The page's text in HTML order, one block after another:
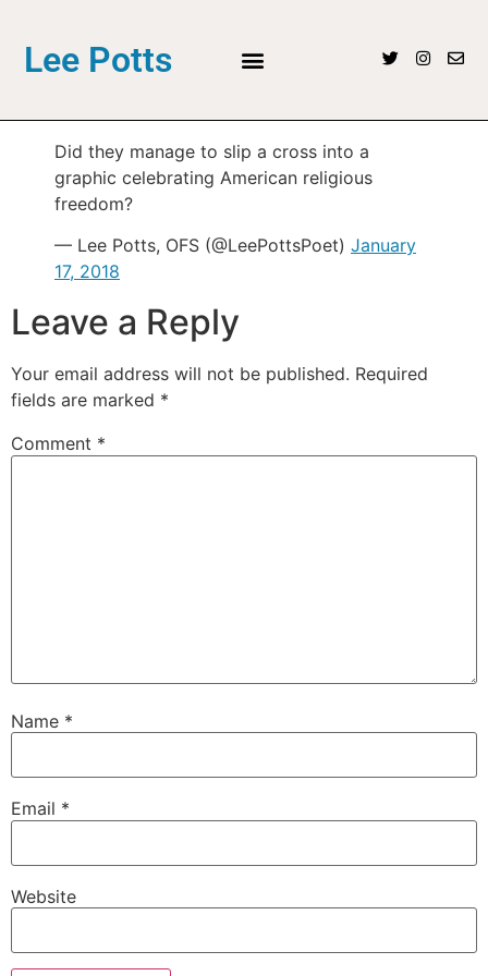
Lee Potts
Did they manage to slip a cross into a
graphic celebrating American religious
freedom?
— Lee Potts, OFS (@LeePottsPoet) January
17, 2018
Leave a Reply
Your email address will not be published. Required
fields are marked *
Comment *
Name *
Email *
Website